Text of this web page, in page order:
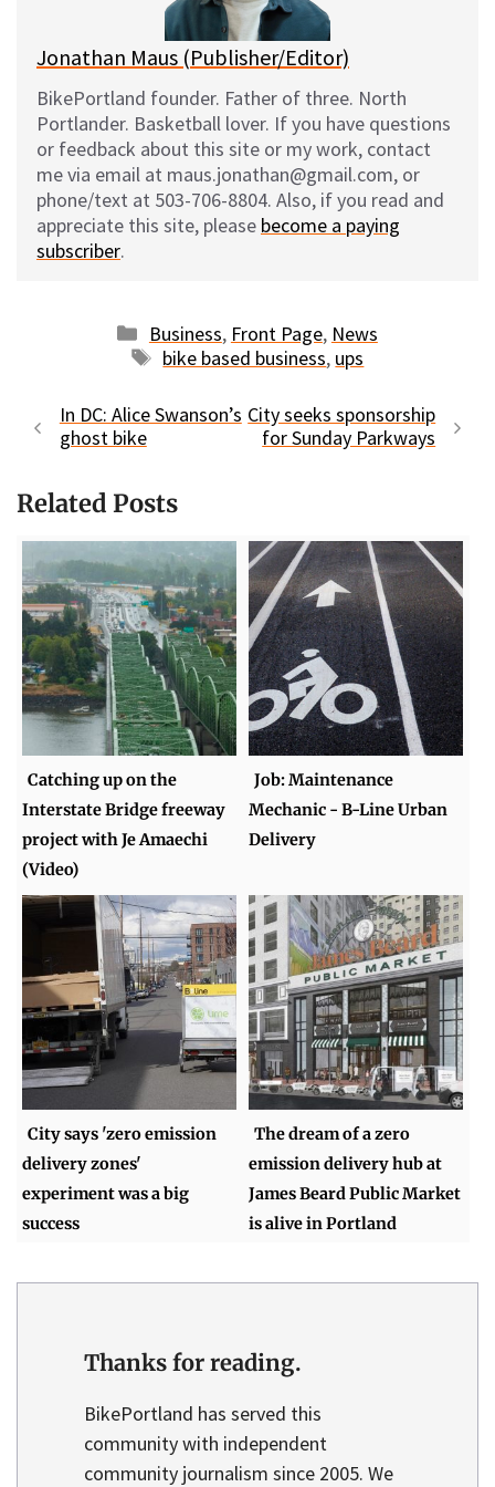
Jonathan Maus (Publisher/Editor)
BikePortland founder. Father of three. North
Portlander. Basketball lover. If you have questions
or feedback about this site or my work, contact
me via email at maus.jonathan@gmail.com, or
phone/text at 503-706-8804. Also, if you read and
appreciate this site, please become a paying
subscriber.
Categories
Business, Front Page, News
Tags
bike based business, ups
In DC: Alice Swanson’s
ghost bike
City seeks sponsorship
for Sunday Parkways
Related Posts
Catching up on the
Interstate Bridge freeway
project with Je Amaechi
(Video)
Job: Maintenance
Mechanic - B-Line Urban
Delivery
City says 'zero emission
delivery zones'
experiment was a big
success
The dream of a zero
emission delivery hub at
James Beard Public Market
is alive in Portland
Thanks for reading.
BikePortland has served this
community with independent
community journalism since 2005. We